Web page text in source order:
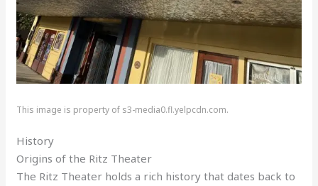
This image is property of s3-media0.fl.yelpcdn.com.
History
Origins of the Ritz Theater
The Ritz Theater holds a rich history that dates back to